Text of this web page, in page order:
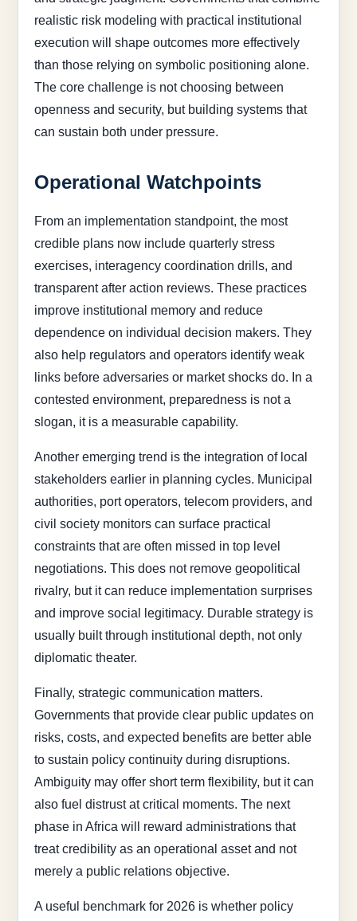
realistic risk modeling with practical institutional
execution will shape outcomes more effectively
than those relying on symbolic positioning alone.
The core challenge is not choosing between
openness and security, but building systems that
can sustain both under pressure.
Operational Watchpoints
From an implementation standpoint, the most
credible plans now include quarterly stress
exercises, interagency coordination drills, and
transparent after action reviews. These practices
improve institutional memory and reduce
dependence on individual decision makers. They
also help regulators and operators identify weak
links before adversaries or market shocks do. In a
contested environment, preparedness is not a
slogan, it is a measurable capability.
Another emerging trend is the integration of local
stakeholders earlier in planning cycles. Municipal
authorities, port operators, telecom providers, and
civil society monitors can surface practical
constraints that are often missed in top level
negotiations. This does not remove geopolitical
rivalry, but it can reduce implementation surprises
and improve social legitimacy. Durable strategy is
usually built through institutional depth, not only
diplomatic theater.
Finally, strategic communication matters.
Governments that provide clear public updates on
risks, costs, and expected benefits are better able
to sustain policy continuity during disruptions.
Ambiguity may offer short term flexibility, but it can
also fuel distrust at critical moments. The next
phase in Africa will reward administrations that
treat credibility as an operational asset and not
merely a public relations objective.
A useful benchmark for 2026 is whether policy